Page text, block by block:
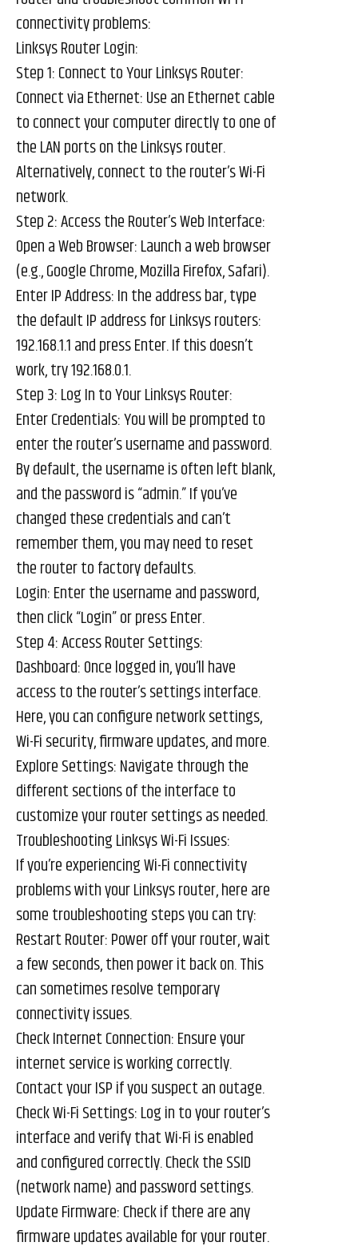
connectivity problems:
Linksys Router Login:
Step 1: Connect to Your Linksys Router:
Connect via Ethernet: Use an Ethernet cable
to connect your computer directly to one of
the LAN ports on the Linksys router.
Alternatively, connect to the router’s Wi-Fi
network.
Step 2: Access the Router’s Web Interface:
Open a Web Browser: Launch a web browser
(e.g., Google Chrome, Mozilla Firefox, Safari).
Enter IP Address: In the address bar, type
the default IP address for Linksys routers:
192.168.1.1 and press Enter. If this doesn’t
work, try 192.168.0.1.
Step 3: Log In to Your Linksys Router:
Enter Credentials: You will be prompted to
enter the router’s username and password.
By default, the username is often left blank,
and the password is “admin.” If you’ve
changed these credentials and can’t
remember them, you may need to reset
the router to factory defaults.
Login: Enter the username and password,
then click “Login” or press Enter.
Step 4: Access Router Settings:
Dashboard: Once logged in, you’ll have
access to the router’s settings interface.
Here, you can configure network settings,
Wi-Fi security, firmware updates, and more.
Explore Settings: Navigate through the
different sections of the interface to
customize your router settings as needed.
Troubleshooting Linksys Wi-Fi Issues:
If you’re experiencing Wi-Fi connectivity
problems with your Linksys router, here are
some troubleshooting steps you can try:
Restart Router: Power off your router, wait
a few seconds, then power it back on. This
can sometimes resolve temporary
connectivity issues.
Check Internet Connection: Ensure your
internet service is working correctly.
Contact your ISP if you suspect an outage.
Check Wi-Fi Settings: Log in to your router’s
interface and verify that Wi-Fi is enabled
and configured correctly. Check the SSID
(network name) and password settings.
Update Firmware: Check if there are any
firmware updates available for your router.